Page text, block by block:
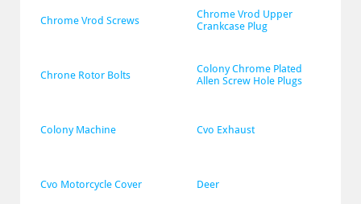
Chrome Vrod Screws
Chrome Vrod Upper
Crankcase Plug
Chrone Rotor Bolts
Colony Chrome Plated
Allen Screw Hole Plugs
Colony Machine Cvo Exhaust
Cvo Motorcycle Cover Deer